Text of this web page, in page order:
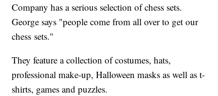
Company has a serious selection of chess sets.
George says "people come from all over to get our
chess sets."
They feature a collection of costumes, hats,
professional make-up, Halloween masks as well as t-
shirts, games and puzzles.